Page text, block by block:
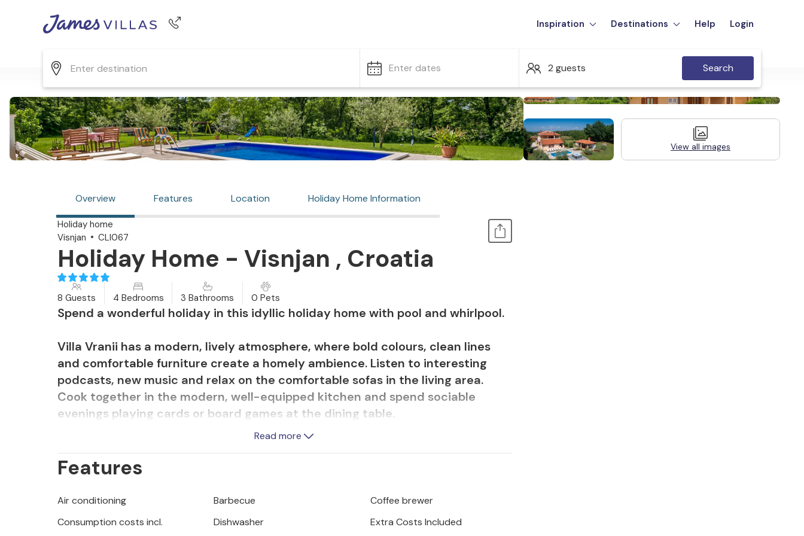
Inspiration Destinations Help Login
Enter dates 2 guests Search
View all images
Overview Features Location Holiday Home Information
Holiday home
Visnjan
CLI067
Holiday Home - Visnjan , Croatia
8 Guests 4 Bedrooms 3 Bathrooms 0 Pets
Spend a wonderful holiday in this idyllic holiday home with pool and whirlpool.
Villa Vranii has a modern, lively atmosphere, where bold colours, clean lines
and comfortable furniture create a homely ambience. Listen to interesting
podcasts, new music and relax on the comfortable sofas in the living area.
Cook together in the modern, well-equipped kitchen and spend sociable
evenings playing cards or board games at the dining table.
and enjoy sunny hours on the loungers with a view of the greenery. Children
their own tree house. Spend active days outdoors together and let your
Read more
Features
Air conditioning Barbecue
Coffee brewer
Consumption costs incl.
Dishwasher
Extra Costs Included